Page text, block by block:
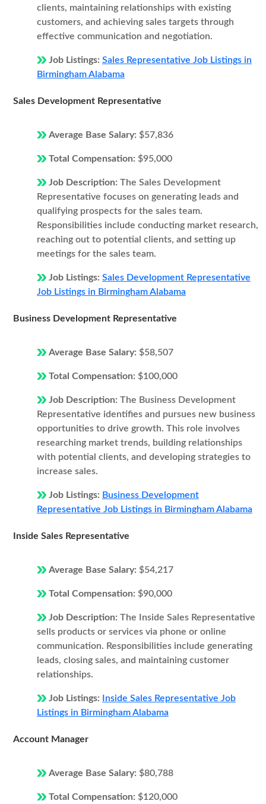
clients, maintaining relationships with existing
customers, and achieving sales targets through
effective communication and negotiation.
Job Listings: Sales Representative Job Listings in
Birmingham Alabama
Sales Development Representative
Average Base Salary: $57,836
Total Compensation: $95,000
Job Description: The Sales Development
Representative focuses on generating leads and
qualifying prospects for the sales team.
Responsibilities include conducting market research,
reaching out to potential clients, and setting up
meetings for the sales team.
Job Listings: Sales Development Representative
Job Listings in Birmingham Alabama
Business Development Representative
Average Base Salary: $58,507
Total Compensation: $100,000
Job Description: The Business Development
Representative identifies and pursues new business
opportunities to drive growth. This role involves
researching market trends, building relationships
with potential clients, and developing strategies to
increase sales.
Job Listings: Business Development
Representative Job Listings in Birmingham Alabama
Inside Sales Representative
Average Base Salary: $54,217
Total Compensation: $90,000
Job Description: The Inside Sales Representative
sells products or services via phone or online
communication. Responsibilities include generating
leads, closing sales, and maintaining customer
relationships.
Job Listings:
Inside Sales Representative Job
Listings in Birmingham Alabama
Account Manager
Average Base Salary: $80,788
Total Compensation: $120,000